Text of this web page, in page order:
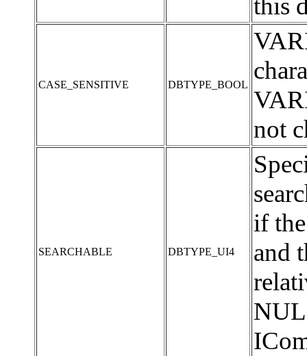
this
CASE_SENSITIVE DBTYPE_BOOL
not
SEARCHABLE DBTYPE_UI4
if
and